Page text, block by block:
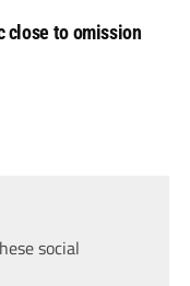
close to omission
social